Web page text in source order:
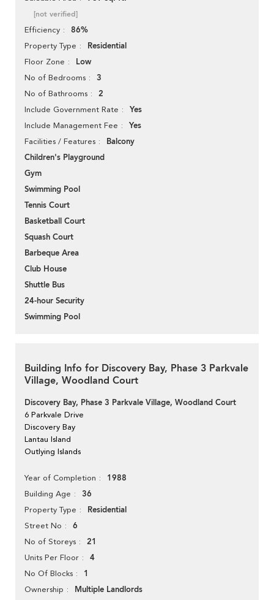
[not verified]
Efficiency 86%
Property Type Residential
Floor Zone Low
No of Bedrooms 3
No of Bathrooms 2
Include Government Rate Yes
Include Management Fee Yes
Facilities / Features
Balcony
Children's Playground
Gym
Swimming Pool
Tennis Court
Basketball Court
Squash Court
Barbeque Area
Club House
Shuttle Bus
24-hour Security
Swimming Pool
Building Info for Discovery Bay, Phase 3 Parkvale
Village, Woodland Court
Discovery Bay, Phase 3 Parkvale Village, Woodland Court
6 Parkvale Drive
Discovery Bay
Lantau Island
Outlying Islands
Year of Completion 1988
Building Age 36
Property Type Residential
Street No 6
No of Storeys 21
Units Per Floor 4
No Of Blocks 1
Ownership Multiple Landlords